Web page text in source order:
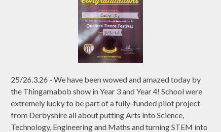
25/26.3.26 - We have been wowed and amazed today by
the Thingamabob show in Year 3 and Year 4! School were
extremely lucky to be part of a fully-funded pilot project
from Derbyshire all about putting Arts into Science,
Technology, Engineering and Maths and turning STEM into